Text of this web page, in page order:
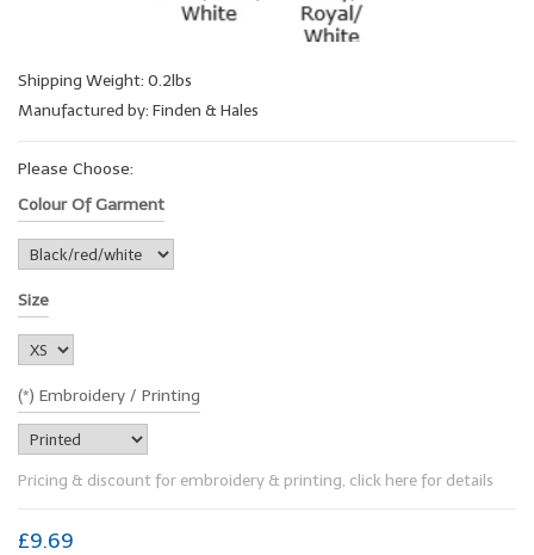
Shipping Weight: 0.2lbs
Manufactured by: Finden & Hales
Please Choose:
Colour Of Garment
Size
(*) Embroidery / Printing
Pricing & discount for embroidery & printing, click here for details
£9.69